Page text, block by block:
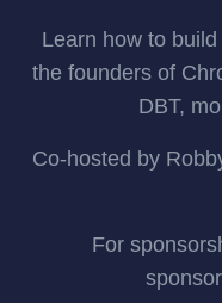
Learn how to
the founders of
DBT,
Co-hosted by
For